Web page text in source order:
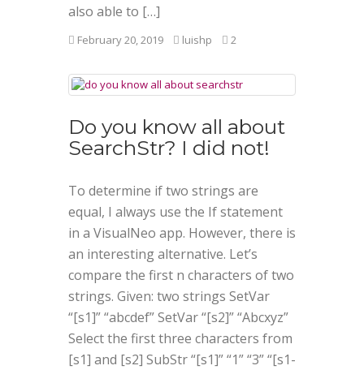
also able to […]
February 20, 2019 luishp 2
Do you know all about
SearchStr? I did not!
To determine if two strings are
equal, I always use the If statement
in a VisualNeo app. However, there is
an interesting alternative. Let’s
compare the first n characters of two
strings. Given: two strings SetVar
“[s1]” “abcdef” SetVar “[s2]” “Abcxyz”
Select the first three characters from
[s1] and [s2] SubStr “[s1]” “1” “3” “[s1-